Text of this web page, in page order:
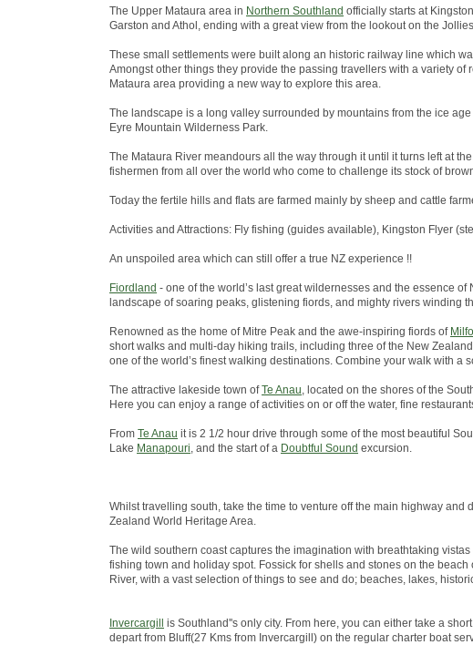
The Upper Mataura area in Northern Southland officially starts at
Garston and Athol, ending with a great view from the lookout on the
These small settlements were built along an historic railway line which
Amongst other things they provide the passing travellers with a variety
Mataura area providing a new way to explore this area.
The landscape is a long valley surrounded by mountains from the ice
Eyre Mountain Wilderness Park.
The Mataura River meandours all the way through it until it turns left at
fishermen from all over the world who come to challenge its stock of
Today the fertile hills and flats are farmed mainly by sheep and cattle
Activities and Attractions: Fly fishing (guides available), Kingston Flyer
An unspoiled area which can still offer a true NZ experience !!
Fiordland - one of the world’s last great wildernesses and the essence
landscape of soaring peaks, glistening fiords, and mighty rivers winding
Renowned as the home of Mitre Peak and the awe-inspiring fiords of
short walks and multi-day hiking trails, including three of the New
one of the world’s finest walking destinations. Combine your walk with
The attractive lakeside town ofTe Anau, located on the shores of the
Here you can enjoy a range of activities on or off the water, fine
From Te Anau it is 2 1/2 hour drive through some of the most beautiful
Lake Manapouri, and the start of a Doubtful Sound excursion.
Whilst travelling south, take the time to venture off the main highway
Zealand World Heritage Area.
The wild southern coast captures the imagination with breathtaking
fishing town and holiday spot. Fossick for shells and stones on the
River, with a vast selection of things to see and do; beaches, lakes,
Invercargill is Southland''s only city. From here, you can either take a
depart from Bluff(27 Kms from Invercargill) on the regular charter boat